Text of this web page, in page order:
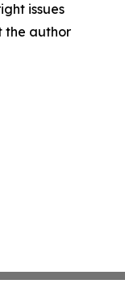
issues
the author